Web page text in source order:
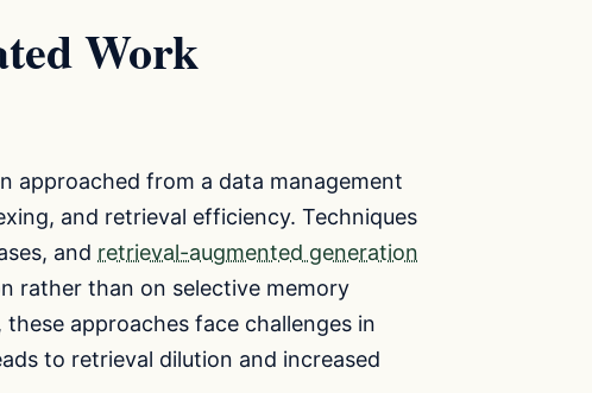
Work
approached from a data management
and retrieval efficiency. Techniques
and retrieval-augmented generation
rather than on selective memory
approaches face challenges in
to retrieval dilution and increased